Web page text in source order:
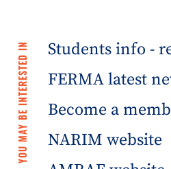
YOU MAY BE INTERESTED IN
Students info -
FERMA latest
Become a
NARIM website